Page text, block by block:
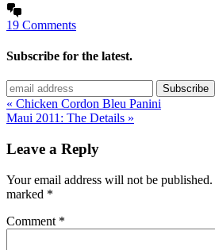
19 Comments
Subscribe for the latest.
« Chicken Cordon Bleu Panini
Maui 2011: The Details »
Leave a Reply
Your email address will not be published.
marked *
Comment *